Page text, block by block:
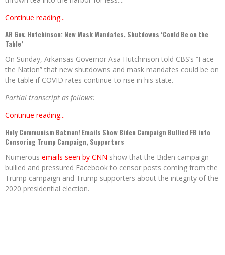
Continue reading...
AR Gov. Hutchinson: New Mask Mandates, Shutdowns ‘Could Be on the
Table’
On Sunday, Arkansas Governor Asa Hutchinson told CBS’s “Face
the Nation” that new shutdowns and mask mandates could be on
the table if COVID rates continue to rise in his state.
Partial transcript as follows:
Continue reading...
Holy Communism Batman! Emails Show Biden Campaign Bullied FB into
Censoring Trump Campaign, Supporters
Numerous emails seen by CNN show that the Biden campaign
bullied and pressured Facebook to censor posts coming from the
Trump campaign and Trump supporters about the integrity of the
2020 presidential election.